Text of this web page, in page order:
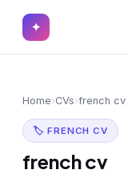
✦
Browse CVs
Most Downloaded
✦
Home›CVs›french cv
🏷 FRENCH CV
french cv